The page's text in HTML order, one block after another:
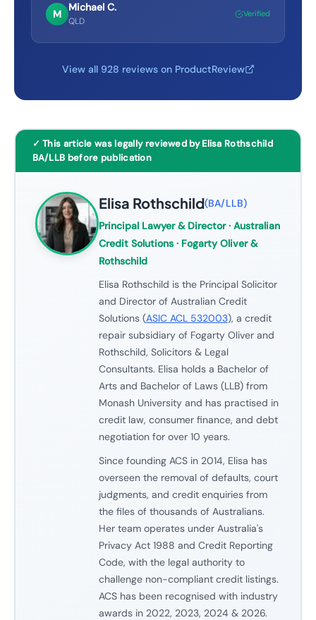
M
Michael C.
QLD
Verified
View all 928 reviews on ProductReview
✓ This article was legally reviewed by Elisa Rothschild
BA/LLB before publication
Elisa Rothschild(BA/LLB)
Principal Lawyer & Director· Australian
Credit Solutions · Fogarty Oliver &
Rothschild
Elisa Rothschild is the Principal Solicitor
and Director of Australian Credit
Solutions (ASIC ACL 532003), a credit
repair subsidiary of Fogarty Oliver and
Rothschild, Solicitors & Legal
Consultants. Elisa holds a Bachelor of
Arts and Bachelor of Laws (LLB) from
Monash University and has practised in
credit law, consumer finance, and debt
negotiation for over 10 years.
Since founding ACS in 2014, Elisa has
overseen the removal of defaults, court
judgments, and credit enquiries from
the files of thousands of Australians.
Her team operates under Australia's
Privacy Act 1988 and Credit Reporting
Code, with the legal authority to
challenge non-compliant credit listings.
ACS has been recognised with industry
awards in 2022, 2023, 2024 & 2026.